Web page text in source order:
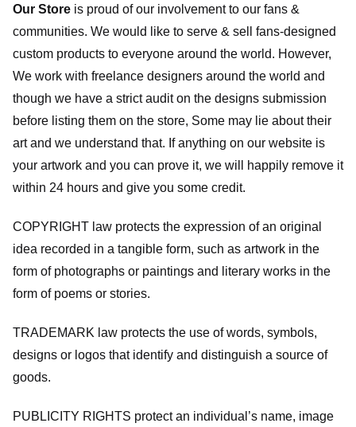
Our Store is proud of our involvement to our fans &
communities. We would like to serve & sell fans-designed
custom products to everyone around the world. However,
We work with freelance designers around the world and
though we have a strict audit on the designs submission
before listing them on the store, Some may lie about their
art and we understand that. If anything on our website is
your artwork and you can prove it, we will happily remove it
within 24 hours and give you some credit.
COPYRIGHT law protects the expression of an original
idea recorded in a tangible form, such as artwork in the
form of photographs or paintings and literary works in the
form of poems or stories.
TRADEMARK law protects the use of words, symbols,
designs or logos that identify and distinguish a source of
goods.
PUBLICITY RIGHTS protect an individual’s name, image